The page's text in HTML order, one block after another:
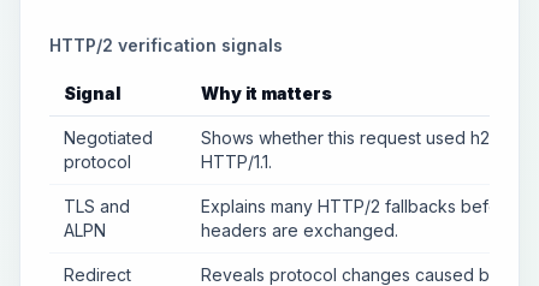
HTTP/2 verification signals
Signal Why it matters
Negotiated
protocol
Shows whether this request used h2 or
HTTP/1.1.
TLS and
ALPN
Explains many HTTP/2 fallbacks before
headers are exchanged.
Redirect
Reveals protocol changes caused by